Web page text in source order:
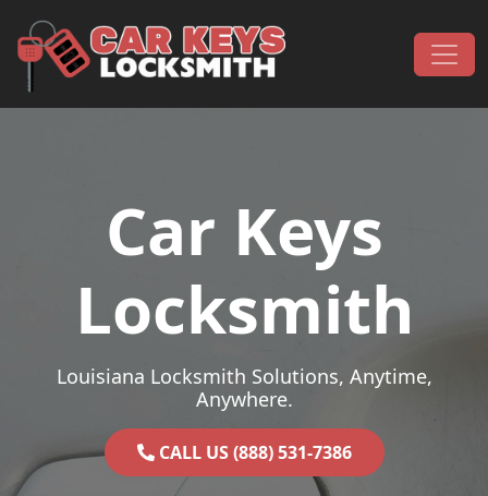
Main Navigation
Car Keys
Locksmith
Louisiana Locksmith Solutions, Anytime,
Anywhere.
CALL US (888) 531-7386